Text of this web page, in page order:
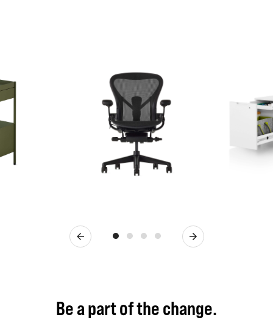
Previous Next
Be a part of the change.